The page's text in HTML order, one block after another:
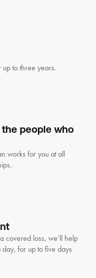
to three years.
people who
works for you at all
covered loss, we’ll help
for up to five days